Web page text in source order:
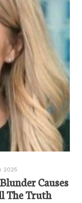
2025
Causes
The Truth